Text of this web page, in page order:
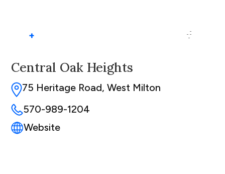
+
Central Oak Heights
75 Heritage Road, West Milton
570-989-1204
Website